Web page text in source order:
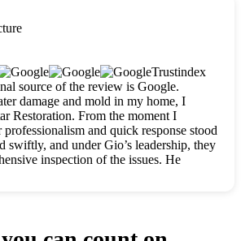
up, then tackled demolition,
removal. They made sure every task
kept me updated every step of the way.
they were happy to explain things
with me to ensure my vision came
turned out absolutely gorgeous, and I’m
stunning home they’ve given me to
down, All Star Restoration is the go-to
If you want a caring, thorough, fair, and
ones to choose. We’ll only call them
you so much, Gio and the entire
Trustindex
source of the review is Google.
damage and mold in my home, I
Restoration. From the moment I
and quick response stood
swiftly, and under Gio’s leadership, they
inspection of the issues. He
a clear, detailed way, making the